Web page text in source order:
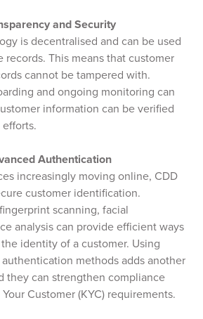
and Security
is decentralised and can be used
This means that customer
cannot be tampered with.
and ongoing monitoring can
information can be verified
Authentication
increasingly moving online, CDD
customer identification.
scanning, facial
analysis can provide efficient ways
identity of a customer. Using
methods adds another
they can strengthen compliance
Customer (KYC) requirements.